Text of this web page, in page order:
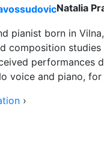
Natalia
pianist born in
composition
performances
voice and piano,
›